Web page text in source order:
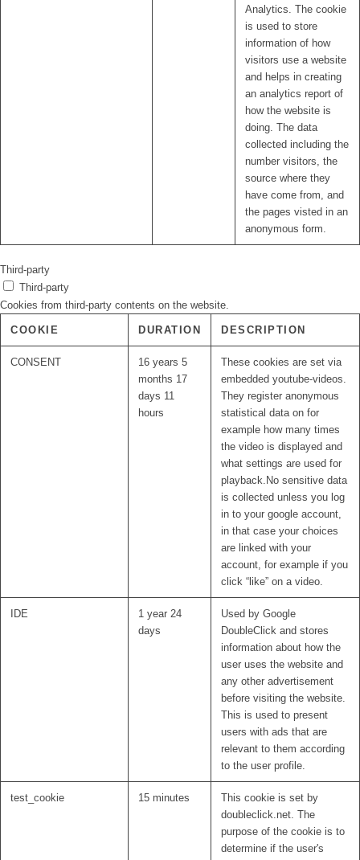
Analytics. The cookie
is used to store
information of how
visitors use a website
and helps in creating
an analytics report of
how the website is
doing. The data
collected including the
number visitors, the
source where they
have come from, and
the pages visted in an
anonymous form.
Third-party
Third-party
Cookies from third-party contents on the website.
COOKIE DURATION DESCRIPTION
CONSENT
16 years 5
months 17
days 11
hours
These cookies are set via
embedded youtube-videos.
They register anonymous
statistical data on for
example how many times
the video is displayed and
what settings are used for
playback.No sensitive data
is collected unless you log
in to your google account,
in that case your choices
are linked with your
account, for example if you
click “like” on a video.
IDE
1 year 24
days
Used by Google
DoubleClick and stores
information about how the
user uses the website and
any other advertisement
before visiting the website.
This is used to present
users with ads that are
relevant to them according
to the user profile.
test_cookie 15 minutes
This cookie is set by
doubleclick.net. The
purpose of the cookie is to
determine if the user's